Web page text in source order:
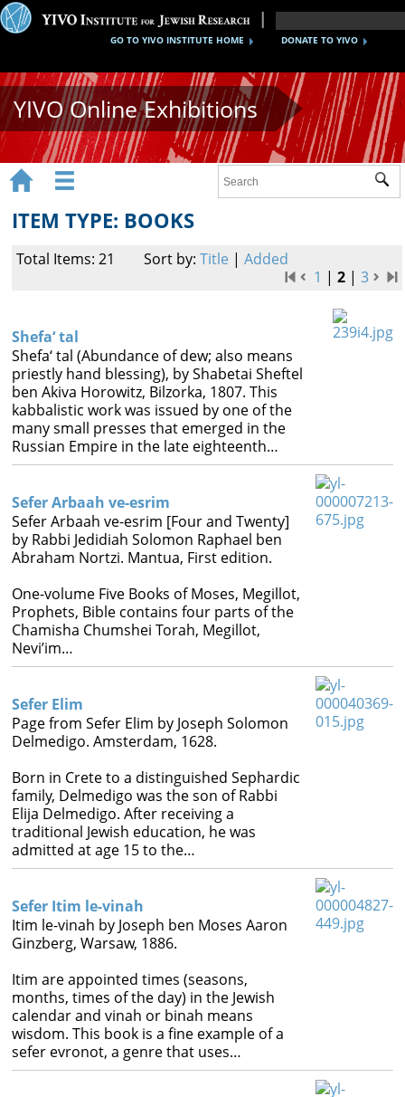
DONATE TO YIVO
GO TO YIVO INSTITUTE HOME
YIVO Online Exhibitions
Documents
Maps
Books
   


ITEM TYPE: BOOKS
Total Items: 21 Sort by: Title | Added
1 |2 |3
Shefa‘ tal
Shefa‘ tal (Abundance of dew; also means
priestly hand blessing), by Shabetai Sheftel
ben Akiva Horowitz, Bilzorka, 1807. This
kabbalistic work was issued by one of the
many small presses that emerged in the
Russian Empire in the late eighteenth…
Sefer Arbaah ve-esrim
Sefer Arbaah ve-esrim [Four and Twenty]
by Rabbi Jedidiah Solomon Raphael ben
Abraham Nortzi. Mantua, First edition.
One-volume Five Books of Moses, Megillot,
Prophets, Bible contains four parts of the
Chamisha Chumshei Torah, Megillot,
Nevi’im…
Sefer Elim
Page from Sefer Elim by Joseph Solomon
Delmedigo. Amsterdam, 1628.
Born in Crete to a distinguished Sephardic
family, Delmedigo was the son of Rabbi
Elija Delmedigo. After receiving a
traditional Jewish education, he was
admitted at age 15 to the…
Sefer Itim le-vinah
Itim le-vinah by Joseph ben Moses Aaron
Ginzberg, Warsaw, 1886.
Itim are appointed times (seasons,
months, times of the day) in the Jewish
calendar and vinah or binah means
wisdom. This book is a fine example of a
sefer evronot, a genre that uses…